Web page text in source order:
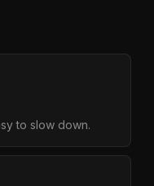
to slow down.